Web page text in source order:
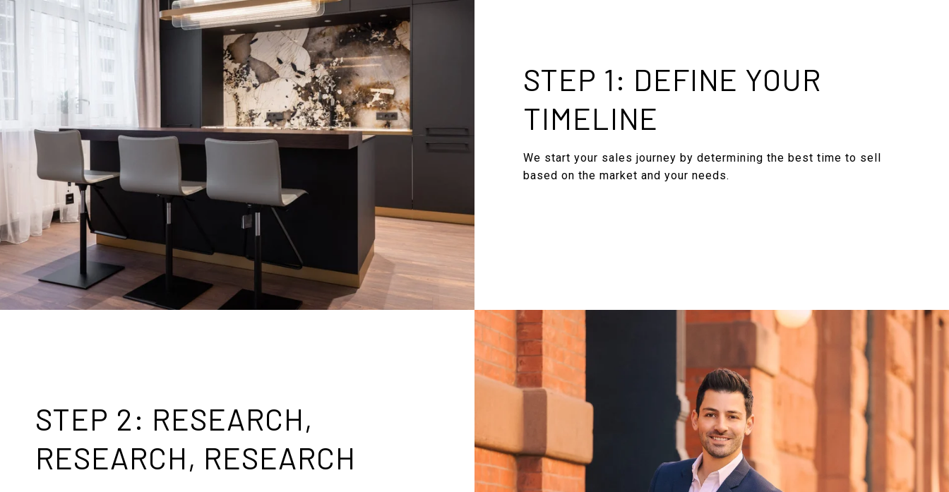
STEP 1: DEFINE YOUR
TIMELINE
We start your sales journey by determining the best time to sell
based on the market and your needs.
STEP 2: RESEARCH,
RESEARCH, RESEARCH